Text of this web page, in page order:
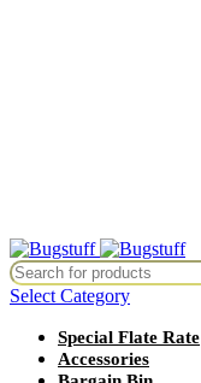
Select Category
Special Flate Rate
Accessories